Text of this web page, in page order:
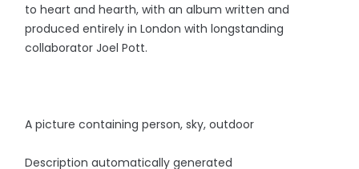
to heart and hearth, with an album written and
produced entirely in London with longstanding
collaborator Joel Pott.
A picture containing person, sky, outdoor
Description automatically generated